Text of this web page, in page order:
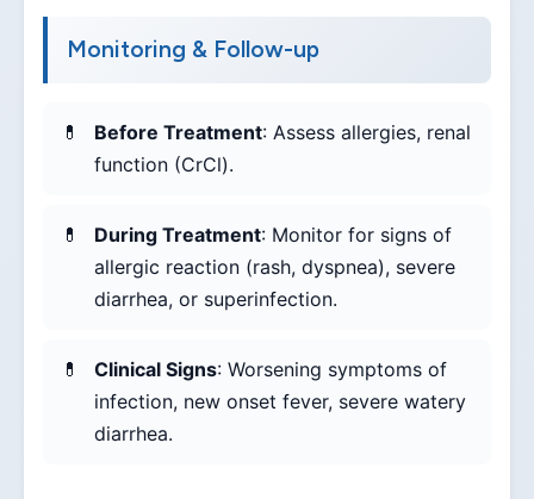
Monitoring & Follow-up
Before Treatment: Assess allergies, renal
function (CrCl).
During Treatment: Monitor for signs of
allergic reaction (rash, dyspnea), severe
diarrhea, or superinfection.
Clinical Signs: Worsening symptoms of
infection, new onset fever, severe watery
diarrhea.